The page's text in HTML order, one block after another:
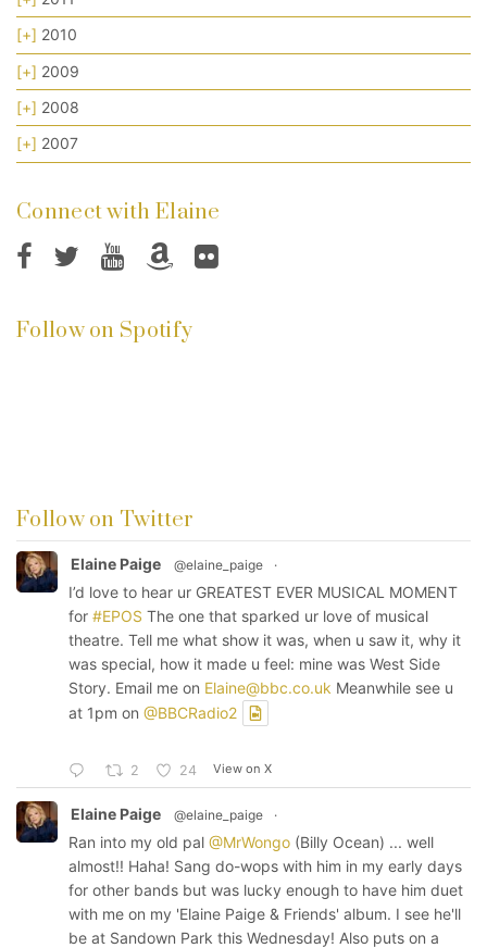
[+] 2010
[+] 2009
[+] 2008
[+] 2007
Connect with Elaine
Follow on Spotify
Follow on Twitter
Elaine Paige @elaine_paige ·
I’d love to hear ur GREATEST EVER MUSICAL MOMENT
for #EPOS The one that sparked ur love of musical
theatre. Tell me what show it was, when u saw it, why it
was special, how it made u feel: mine was West Side
Story. Email me on Elaine@bbc.co.uk Meanwhile see u
at 1pm on @BBCRadio2
2 24 View on X
Elaine Paige @elaine_paige ·
Ran into my old pal @MrWongo (Billy Ocean) ... well
almost!! Haha! Sang do-wops with him in my early days
for other bands but was lucky enough to have him duet
with me on my 'Elaine Paige & Friends' album. I see he'll
be at Sandown Park this Wednesday! Also puts on a